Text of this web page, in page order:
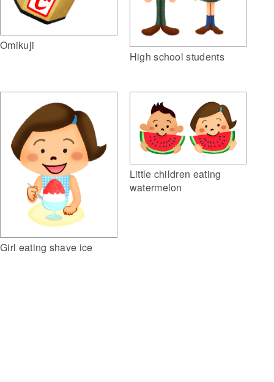
Omikuji
High school students
Girl eating shave ice
Little children eating
watermelon